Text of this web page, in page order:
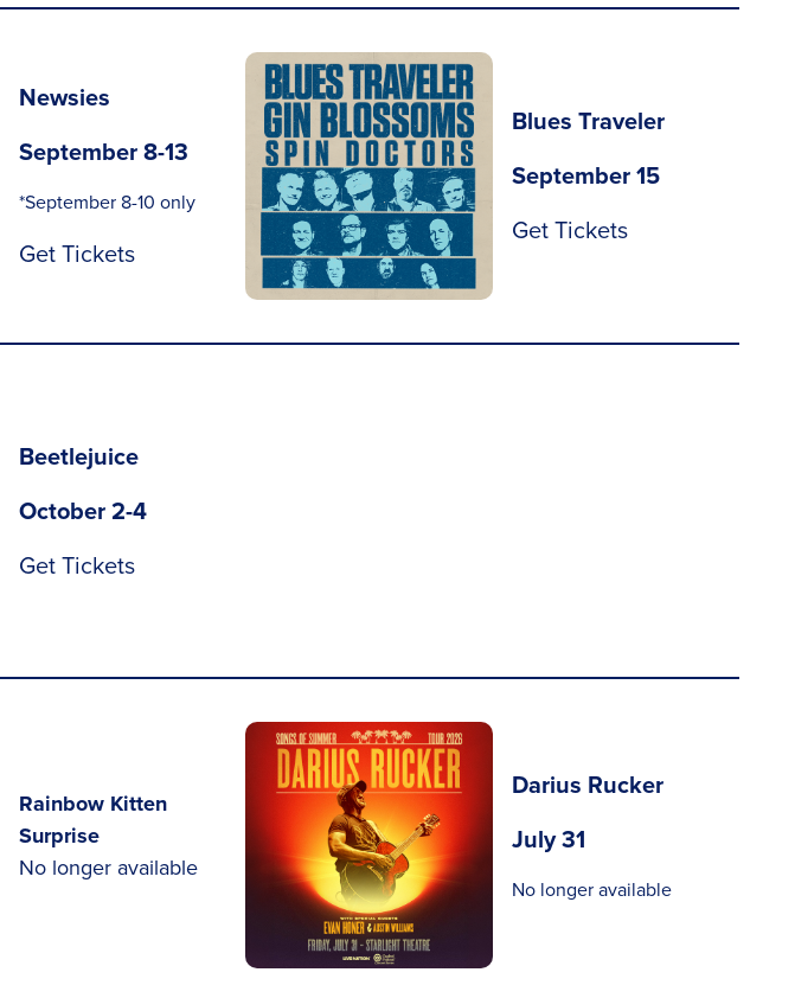
Newsies
September 8-13
*September 8-10 only
Get Tickets
Blues Traveler
September 15
Get Tickets
Beetlejuice
October 2-4
Get Tickets
Rainbow Kitten
Surprise
No longer available
Darius Rucker
July 31
No longer available